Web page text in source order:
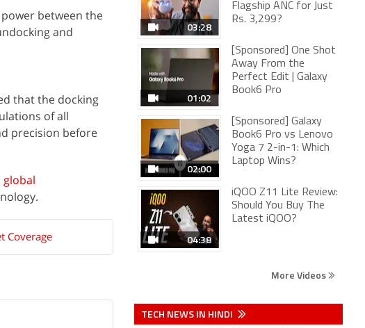
between the
and
that the docking
of all
precision before
global
Coverage
03:28
Flagship ANC for Just
Rs. 3,299?
01:02
[Sponsored] One Shot
Away From the
Perfect Edit | Galaxy
Book6 Pro
02:00
[Sponsored] Galaxy
Book6 Pro vs Lenovo
Yoga 7 2-in-1: Which
Laptop Wins?
04:38
iQOO Z11 Lite Review:
Should You Buy The
Latest iQOO?
More Videos
TECH NEWS IN HINDI